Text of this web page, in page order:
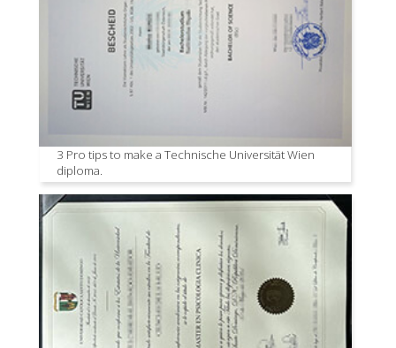
3 Pro tips to make a Technische Universität Wien
diploma.